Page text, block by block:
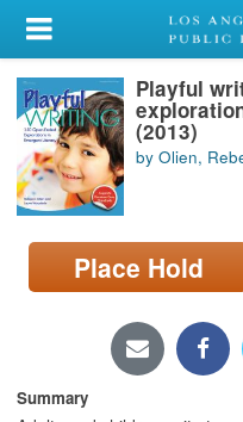
My Account
Library Card
Sign In
Search
Locations/Hours (external
page)
Playful
(2013)
by Olien,
Place Hold
Summary